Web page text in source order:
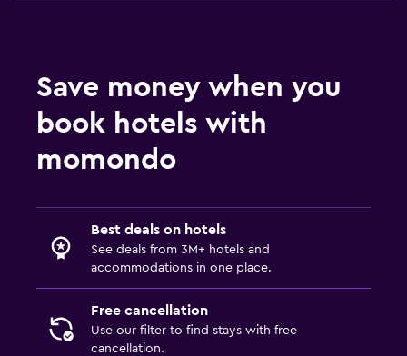
Save money when you
book hotels with
momondo
Best deals on hotels
See deals from 3M+ hotels and
accommodations in one place.
Free cancellation
Use our filter to find stays with free
cancellation.